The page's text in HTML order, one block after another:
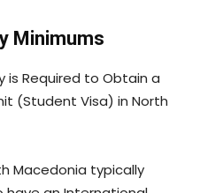
Minimums
is Required to Obtain a
(Student Visa) in North
Macedonia typically